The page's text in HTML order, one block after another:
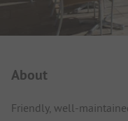
About
Friendly, well-